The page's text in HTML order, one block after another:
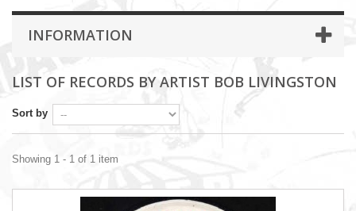
INFORMATION
LIST OF RECORDS BY ARTIST BOB LIVINGSTON
Sort by
Showing 1 - 1 of 1 item